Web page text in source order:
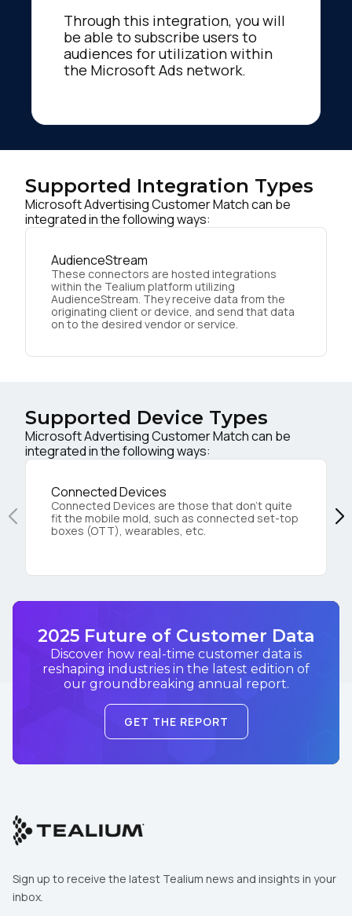
Through this integration, you will
be able to subscribe users to
audiences for utilization within
the Microsoft Ads network.
Supported Integration Types
Microsoft Advertising Customer Match can be
integrated in the following ways:
AudienceStream
These connectors are hosted integrations
within the Tealium platform utilizing
AudienceStream. They receive data from the
originating client or device, and send that data
on to the desired vendor or service.
Supported Device Types
Microsoft Advertising Customer Match can be
integrated in the following ways:
Connected Devices
Connected Devices are those that don’t quite
fit the mobile mold, such as connected set-top
boxes (OTT), wearables, etc.
2025 Future of Customer Data
Discover how real-time customer data is
reshaping industries in the latest edition of
our groundbreaking annual report.
GET THE REPORT
Sign up to receive the latest Tealium news and insights in your
inbox.